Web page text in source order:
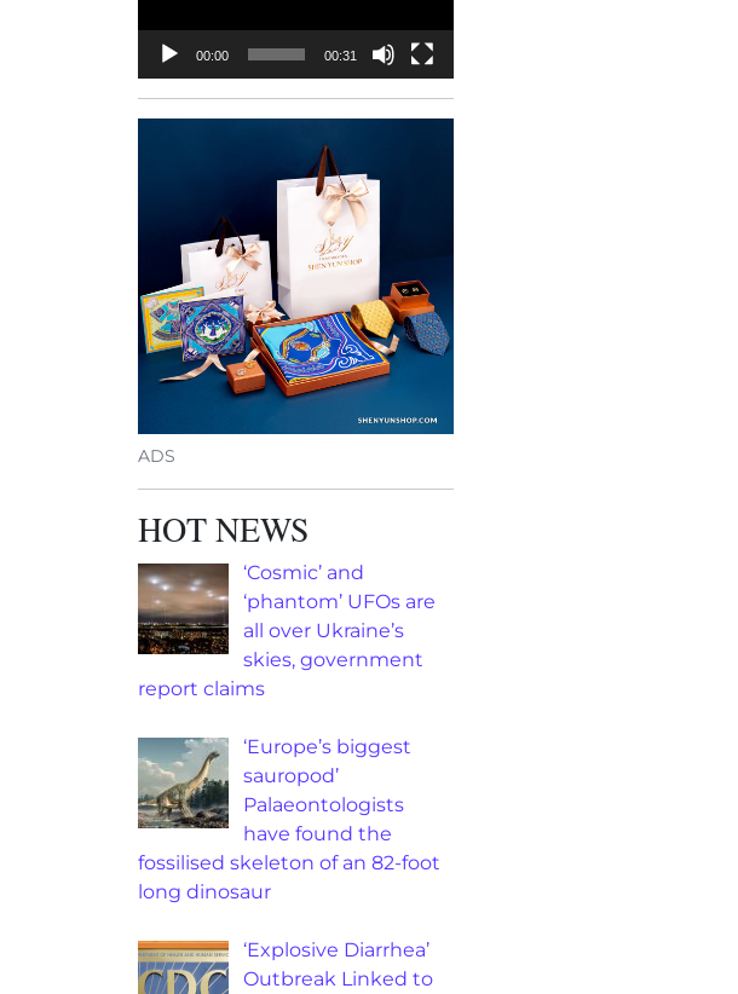
00:00 00:31
ADS
HOT NEWS
‘Cosmic’ and
‘phantom’ UFOs are
all over Ukraine’s
skies, government
report claims
‘Europe’s biggest
sauropod’
Palaeontologists
have found the
fossilised skeleton of an 82-foot
long dinosaur
‘Explosive Diarrhea’
Outbreak Linked to